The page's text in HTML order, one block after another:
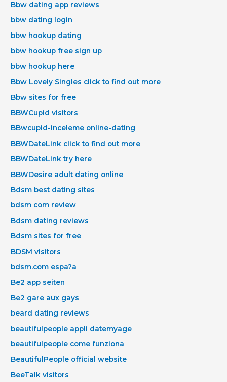
Bbw dating app reviews
bbw dating login
bbw hookup dating
bbw hookup free sign up
bbw hookup here
Bbw Lovely Singles click to find out more
Bbw sites for free
BBWCupid visitors
BBwcupid-inceleme online-dating
BBWDateLink click to find out more
BBWDateLink try here
BBWDesire adult dating online
Bdsm best dating sites
bdsm com review
Bdsm dating reviews
Bdsm sites for free
BDSM visitors
bdsm.com espa?a
Be2 app seiten
Be2 gare aux gays
beard dating reviews
beautifulpeople appli datemyage
beautifulpeople come funziona
BeautifulPeople official website
BeeTalk visitors